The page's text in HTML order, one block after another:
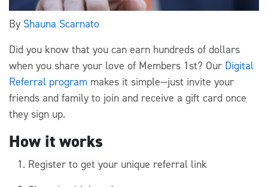
By Shauna Scarnato
Did you know that you can earn hundreds of dollars
when you share your love of Members 1st? Our Digital
Referral program makes it simple—just invite your
friends and family to join and receive a gift card once
they sign up.
How it works
Register to get your unique referral link